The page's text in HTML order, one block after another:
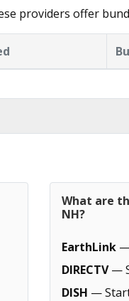
providers offer
What are
NH?
EarthLink
DIRECTV—
DISH —